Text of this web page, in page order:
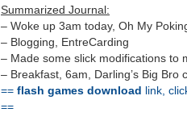
Summarized Journal:
– Woke up 3am today, Oh My
– Blogging, EntreCarding
– Made some slick modifications to
– Breakfast, 6am, Darling’s Big Bro
== flash games download link,
==